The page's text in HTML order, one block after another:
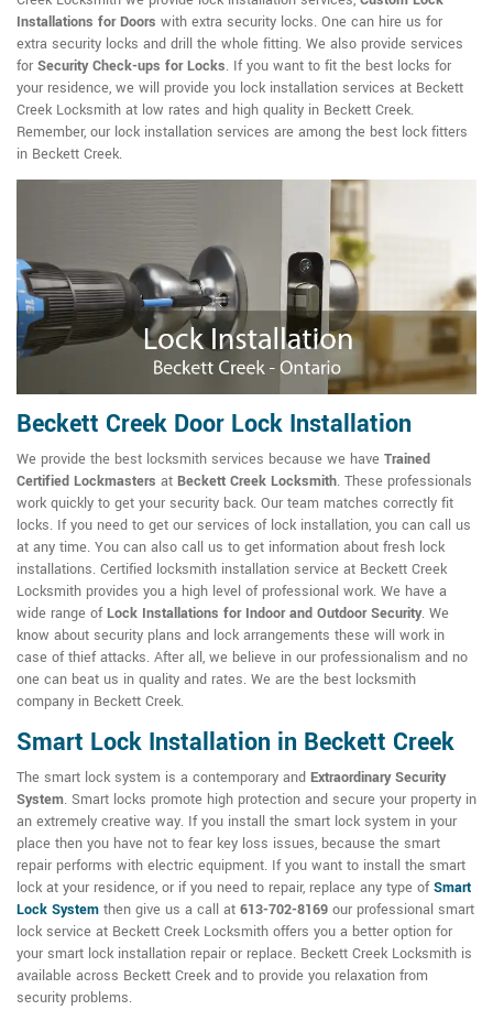
Installations for Doors with extra security locks. One can hire us for
extra security locks and drill the whole fitting. We also provide services
for Security Check-ups for Locks. If you want to fit the best locks for
your residence, we will provide you lock installation services at Beckett
Creek Locksmith at low rates and high quality in Beckett Creek.
Remember, our lock installation services are among the best lock fitters
in Beckett Creek.
Beckett Creek Door Lock Installation
We provide the best locksmith services because we have Trained
Certified Lockmasters at Beckett Creek Locksmith. These professionals
work quickly to get your security back. Our team matches correctly fit
locks. If you need to get our services of lock installation, you can call us
at any time. You can also call us to get information about fresh lock
installations. Certified locksmith installation service at Beckett Creek
Locksmith provides you a high level of professional work. We have a
wide range ofLock Installations for Indoor and Outdoor Security. We
know about security plans and lock arrangements these will work in
case of thief attacks. After all, we believe in our professionalism and no
one can beat us in quality and rates. We are the best locksmith
company in Beckett Creek.
Smart Lock Installation in Beckett Creek
The smart lock system is a contemporary and Extraordinary Security
System. Smart locks promote high protection and secure your property in
an extremely creative way. If you install the smart lock system in your
place then you have not to fear key loss issues, because the smart
repair performs with electric equipment. If you want to install the smart
lock at your residence, or if you need to repair, replace any type ofSmart
Lock System then give us a call at 613-702-8169 our professional smart
lock service at Beckett Creek Locksmith offers you a better option for
your smart lock installation repair or replace. Beckett Creek Locksmith is
available across Beckett Creek and to provide you relaxation from
security problems.